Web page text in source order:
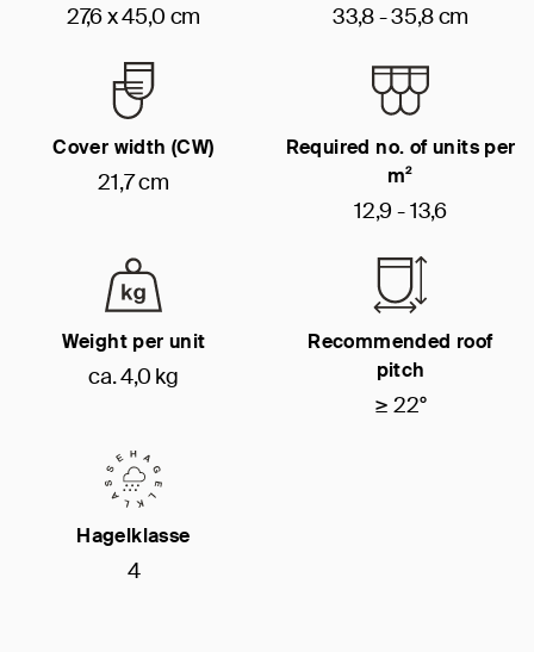
27,6 x 45,0 cm 33,8 - 35,8 cm
Cover width (CW)
21,7 cm
Required no. of units per
m²
12,9 - 13,6
Weight per unit
ca. 4,0 kg
Recommended roof
pitch
≥ 22°
Hagelklasse
4